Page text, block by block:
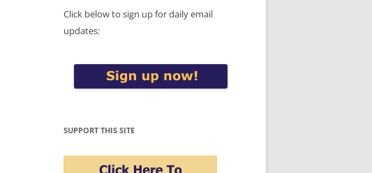
Click below to sign up for daily email
updates:
SUPPORT THIS SITE